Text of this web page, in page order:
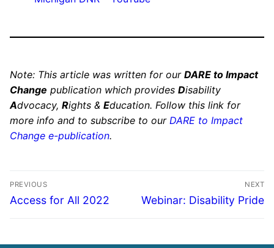
Note: This article was written for our DARE to Impact
Change publication which provides Disability
Advocacy, Rights & Education. Follow this link for
more info and to subscribe to our DARE to Impact
Change e-publication.
PREVIOUS
Access for All 2022
NEXT
Webinar: Disability Pride